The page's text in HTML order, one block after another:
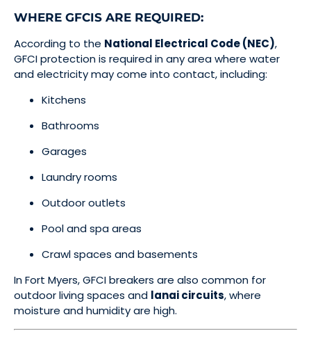
WHERE GFCIS ARE REQUIRED:
According to the National Electrical Code (NEC),
GFCI protection is required in any area where water
and electricity may come into contact, including:
Kitchens
Bathrooms
Garages
Laundry rooms
Outdoor outlets
Pool and spa areas
Crawl spaces and basements
In Fort Myers, GFCI breakers are also common for
outdoor living spaces and lanai circuits, where
moisture and humidity are high.